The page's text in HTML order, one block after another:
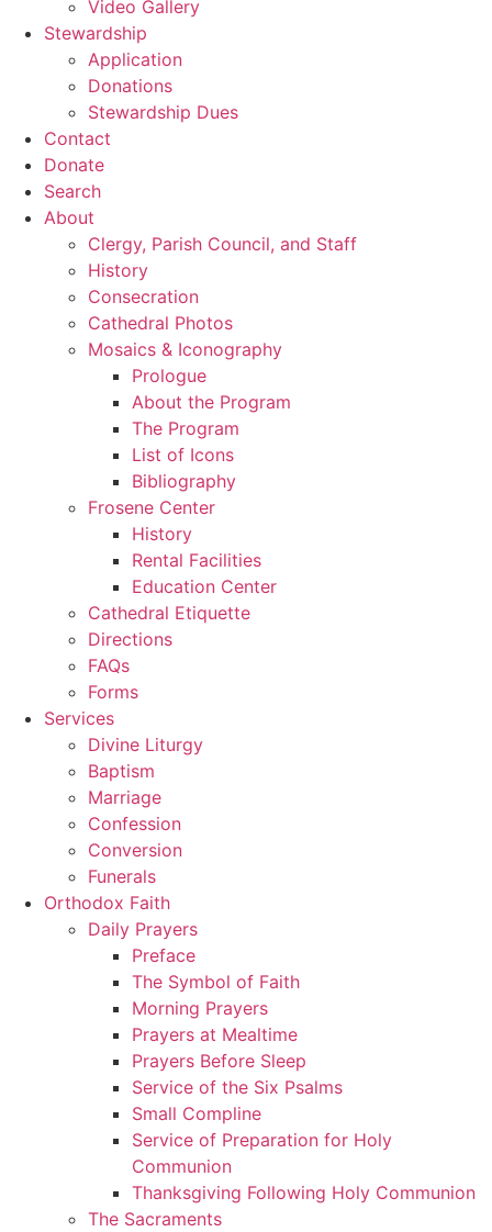
Video Gallery
Stewardship
Application
Donations
Stewardship Dues
Contact
Donate
Search
About
Clergy, Parish Council, and Staff
History
Consecration
Cathedral Photos
Mosaics & Iconography
Prologue
About the Program
The Program
List of Icons
Bibliography
Frosene Center
History
Rental Facilities
Education Center
Cathedral Etiquette
Directions
FAQs
Forms
Services
Divine Liturgy
Baptism
Marriage
Confession
Conversion
Funerals
Orthodox Faith
Daily Prayers
Preface
The Symbol of Faith
Morning Prayers
Prayers at Mealtime
Prayers Before Sleep
Service of the Six Psalms
Small Compline
Service of Preparation for Holy
Communion
Thanksgiving Following Holy Communion
The Sacraments